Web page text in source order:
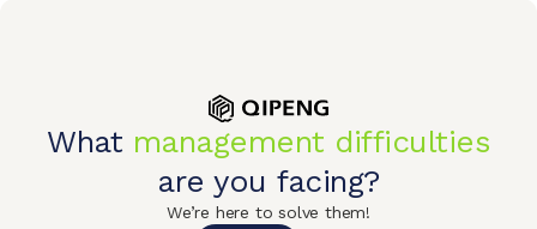
What management difficulties
are you facing?
We’re here to solve them!